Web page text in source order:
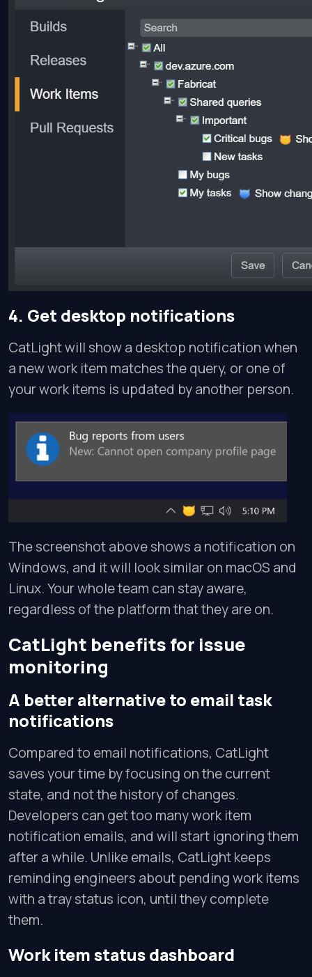
4. Get desktop notifications
CatLight will show a desktop notification when
a new work item matches the query, or one of
your work items is updated by another person.
The screenshot above shows a notification on
Windows, and it will look similar on macOS and
Linux. Your whole team can stay aware,
regardless of the platform that they are on.
CatLight benefits for issue
monitoring
A better alternative to email task
notifications
Compared to email notifications, CatLight
saves your time by focusing on the current
state, and not the history of changes.
Developers can get too many work item
notification emails, and will start ignoring them
after a while. Unlike emails, CatLight keeps
reminding engineers about pending work items
with a tray status icon, until they complete
them.
Work item status dashboard